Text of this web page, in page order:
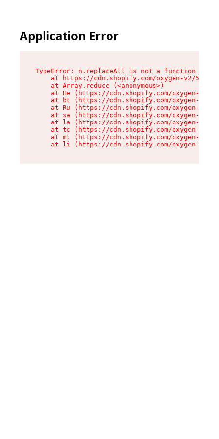
Application Error
TypeError: n.replaceAll is not a function
at https://cdn.shopify.com/oxygen-v2/
    at Array.reduce (<anonymous>)
at He (https://cdn.shopify.com/oxygen-v2/
at bt (https://cdn.shopify.com/oxygen-v2/
at Ru (https://cdn.shopify.com/oxygen-v2/
at sa (https://cdn.shopify.com/oxygen-v2/
at la (https://cdn.shopify.com/oxygen-v2/
at tc (https://cdn.shopify.com/oxygen-v2/
at ml (https://cdn.shopify.com/oxygen-v2/
at li (https://cdn.shopify.com/oxygen-v2/